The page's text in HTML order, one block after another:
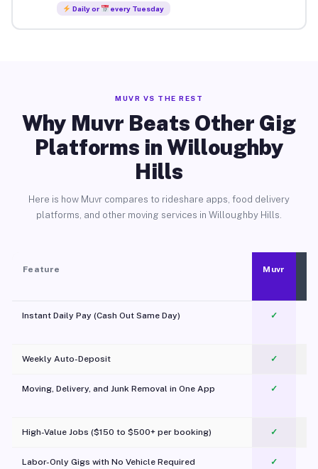
Daily or every Tuesday
MUVR VS THE REST
Why Muvr Beats Other Gig
Platforms in Willoughby
Hills
Here is how Muvr compares to rideshare apps, food delivery
platforms, and other moving services in Willoughby Hills.
Feature Muvr
Instant Daily Pay (Cash Out Same Day) ✓
Weekly Auto-Deposit ✓
Moving, Delivery, and Junk Removal in One App
✓
High-Value Jobs ($150 to $500+ per booking) ✓
Labor-Only Gigs with No Vehicle Required ✓